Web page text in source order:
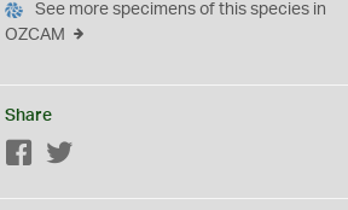
See more specimens of this species in
OZCAM
Share
Facebook